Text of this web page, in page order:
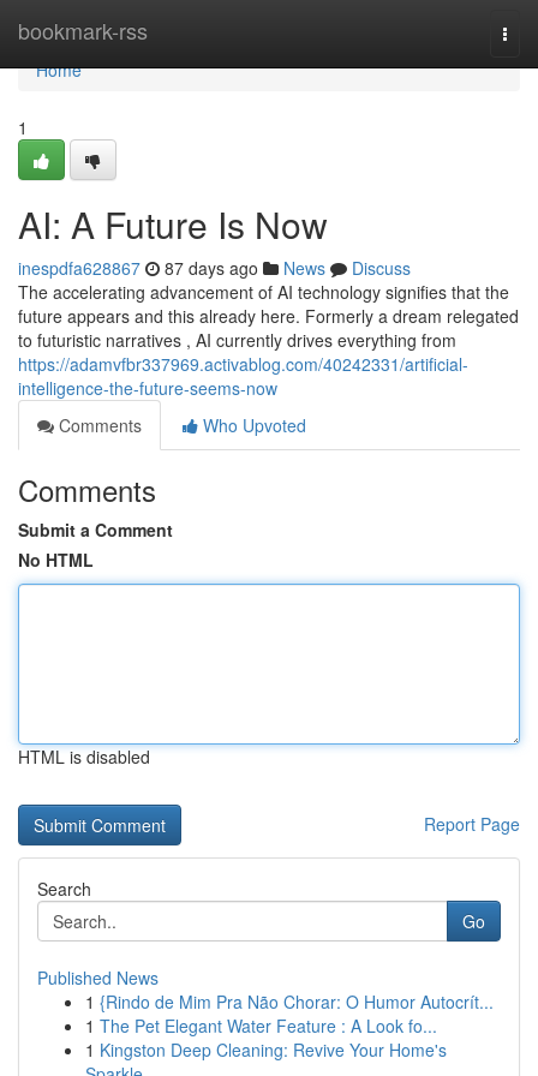
bookmark-rss
Home
Home
1
AI: A Future Is Now
inespdfa628867 87 days ago News
Discuss
The accelerating advancement of AI technology signifies that the
future appears and this already here. Formerly a dream relegated
to futuristic narratives , AI currently drives everything from
https://adamvfbr337969.activablog.com/40242331/artificial-
intelligence-the-future-seems-now
Comments
Who Upvoted
Comments
Submit a Comment
No HTML
HTML is disabled
Report Page
Search
Go
Published News
1 {Rindo de Mim Pra Não Chorar: O Humor Autocrít...
1 The Pet Elegant Water Feature : A Look fo...
1 Kingston Deep Cleaning: Revive Your Home's